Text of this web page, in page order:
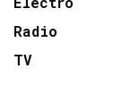
Radio
TV